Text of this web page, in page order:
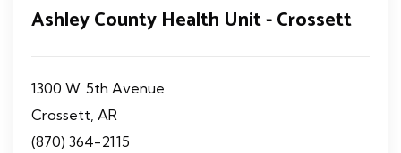
Ashley County Health Unit - Crossett
1300 W. 5th Avenue
Crossett, AR
(870) 364-2115